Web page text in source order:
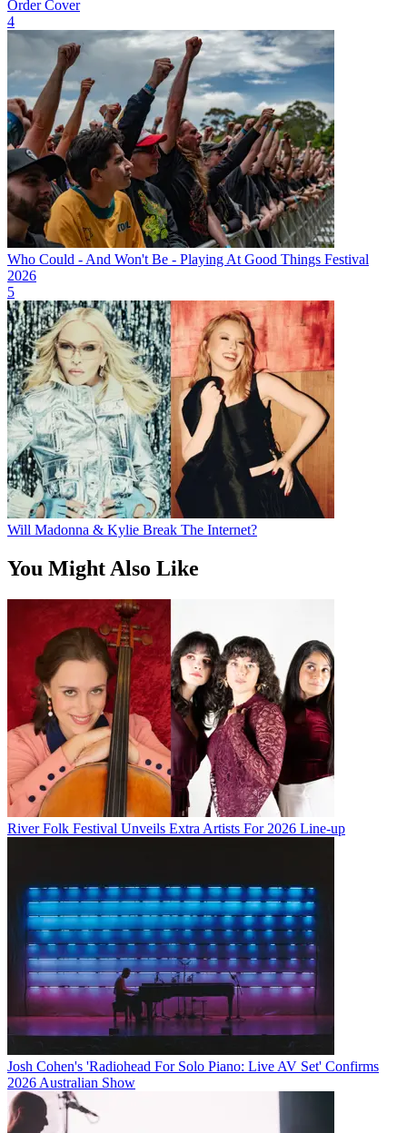
Order Cover
4
Who Could - And Won't Be - Playing At Good Things Festival
2026
5
Will Madonna & Kylie Break The Internet?
You Might Also Like
River Folk Festival Unveils Extra Artists For 2026 Line-up
Josh Cohen's 'Radiohead For Solo Piano: Live AV Set' Confirms
2026 Australian Show